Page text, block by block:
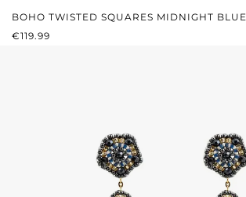
BOHO TWISTED SQUARES MIDNIGHT BLUE
REGULAR PRICE:
€119.99